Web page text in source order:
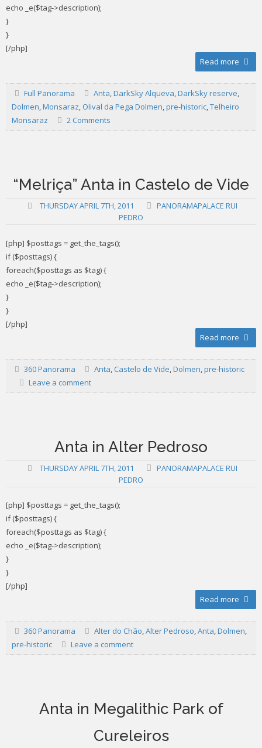
echo _e($tag->description);
}
}
[/php]
Read more
Full Panorama Anta,DarkSky Alqueva,DarkSky reserve,
Dolmen,Monsaraz, Olival da Pega Dolmen,pre-historic,Telheiro
Monsaraz
2 Comments
“Melriça” Anta in Castelo de Vide
THURSDAY APRIL 7TH, 2011
PANORAMAPALACE RUI
PEDRO
[php] $posttags = get_the_tags();
if ($posttags) {
foreach($posttags as $tag) {
echo _e($tag->description);
}
}
[/php]
Read more
360 Panorama Anta Castelo de Vide Dolmen pre-historic
Leave a comment
Anta in Alter Pedroso
THURSDAY APRIL 7TH, 2011
PANORAMAPALACE RUI
PEDRO
[php] $posttags = get_the_tags();
if ($posttags) {
foreach($posttags as $tag) {
echo _e($tag->description);
}
}
[/php]
Read more
360 Panorama Alter do Chão,Alter Pedroso,Anta,Dolmen,
pre-historic
Leave a comment
Anta in Megalithic Park of
Cureleiros